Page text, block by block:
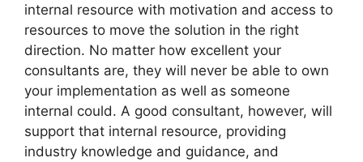
internal resource with motivation and access to
resources to move the solution in the right
direction. No matter how excellent your
consultants are, they will never be able to own
your implementation as well as someone
internal could. A good consultant, however, will
support that internal resource, providing
industry knowledge and guidance, and